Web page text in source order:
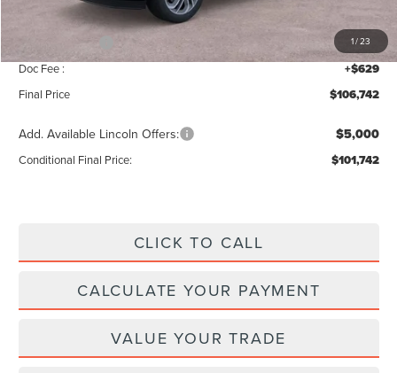
1/23
INTERNET PRICE $109,113
Lincoln Offers: -$3,000
Doc Fee : +$629
Final Price $106,742
Add. Available Lincoln Offers: $5,000
Conditional Final Price: $101,742
CLICK TO CALL
CALCULATE YOUR PAYMENT
VALUE YOUR TRADE